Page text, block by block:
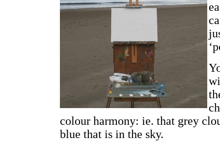
colour harmony: ie. that grey
blue that is in the sky.